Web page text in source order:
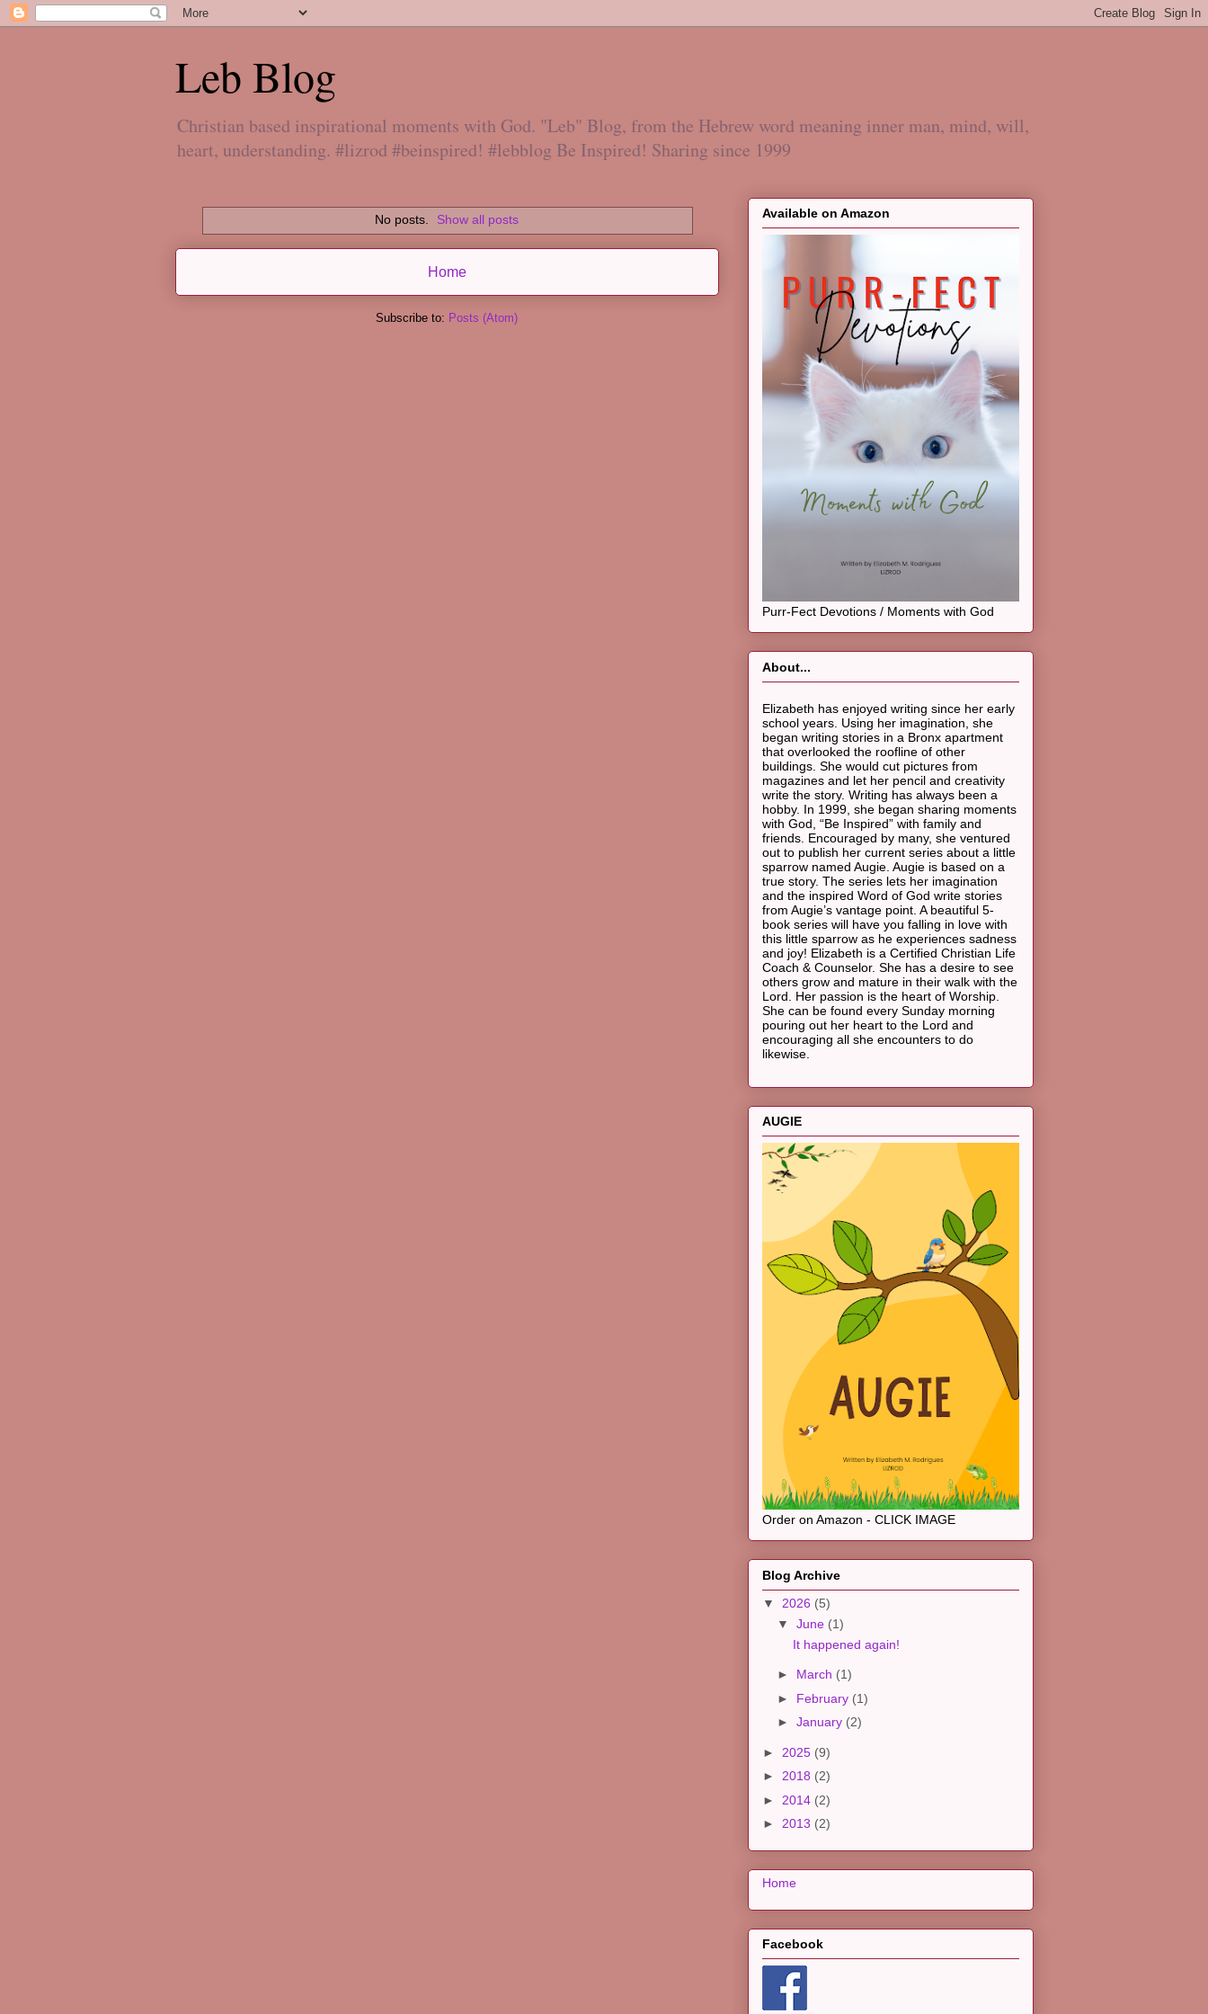
Leb Blog
Christian based inspirational moments with God. "Leb" Blog, from the Hebrew word meaning inner man, mind, will,
heart, understanding. #lizrod #beinspired! #lebblog Be Inspired! Sharing since 1999
No posts. Show all posts
Home
Subscribe to: Posts (Atom)
Available on Amazon
Purr-Fect Devotions / Moments with God
About...
Elizabeth has enjoyed writing since her early
school years. Using her imagination, she
began writing stories in a Bronx apartment
that overlooked the roofline of other
buildings. She would cut pictures from
magazines and let her pencil and creativity
write the story. Writing has always been a
hobby. In 1999, she began sharing moments
with God, “Be Inspired” with family and
friends. Encouraged by many, she ventured
out to publish her current series about a little
sparrow named Augie. Augie is based on a
true story. The series lets her imagination
and the inspired Word of God write stories
from Augie’s vantage point. A beautiful 5-
book series will have you falling in love with
this little sparrow as he experiences sadness
and joy! Elizabeth is a Certified Christian Life
Coach & Counselor. She has a desire to see
others grow and mature in their walk with the
Lord. Her passion is the heart of Worship.
She can be found every Sunday morning
pouring out her heart to the Lord and
encouraging all she encounters to do
likewise.
AUGIE
Order on Amazon - CLICK IMAGE
Blog Archive
▼ 2026 (5)
▼June (1)
It happened again!
► March (1)
► February (1)
►January (2)
► 2025 (9)
► 2018 (2)
► 2014 (2)
► 2013 (2)
Home
Facebook